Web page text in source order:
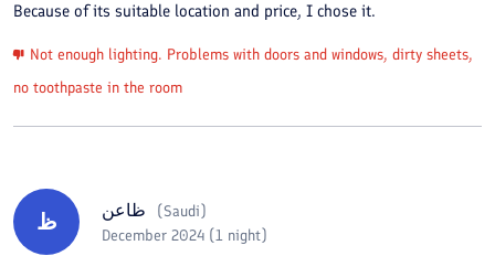
Because of its suitable location and price, I chose it.
Not enough lighting. Problems with doors and windows, dirty sheets,
no toothpaste in the room
ظ ظاعن (Saudi)
December 2024 (1 night)